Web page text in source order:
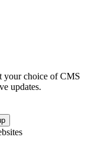
your choice of CMS
updates.